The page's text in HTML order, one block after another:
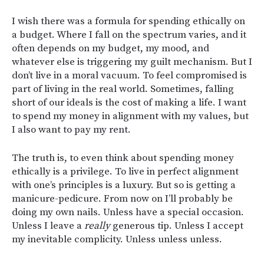
I wish there was a formula for spending ethically on
a budget. Where I fall on the spectrum varies, and it
often depends on my budget, my mood, and
whatever else is triggering my guilt mechanism. But I
don’t live in a moral vacuum. To feel compromised is
part of living in the real world. Sometimes, falling
short of our ideals is the cost of making a life. I want
to spend my money in alignment with my values, but
I also want to pay my rent.
The truth is, to even think about spending money
ethically is a privilege. To live in perfect alignment
with one’s principles is a luxury. But so is getting a
manicure-pedicure. From now on I’ll probably be
doing my own nails. Unless have a special occasion.
Unless I leave areallygenerous tip. Unless I accept
my inevitable complicity. Unless unless unless.